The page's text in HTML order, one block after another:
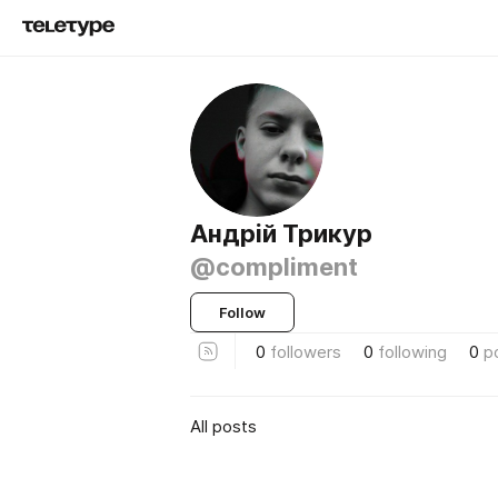
Андрій Трикур
@compliment
Follow
0 followers 0 following 0
All posts